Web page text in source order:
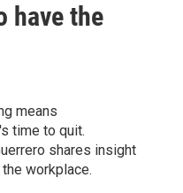
have the
means
time to quit.
shares insight
workplace.